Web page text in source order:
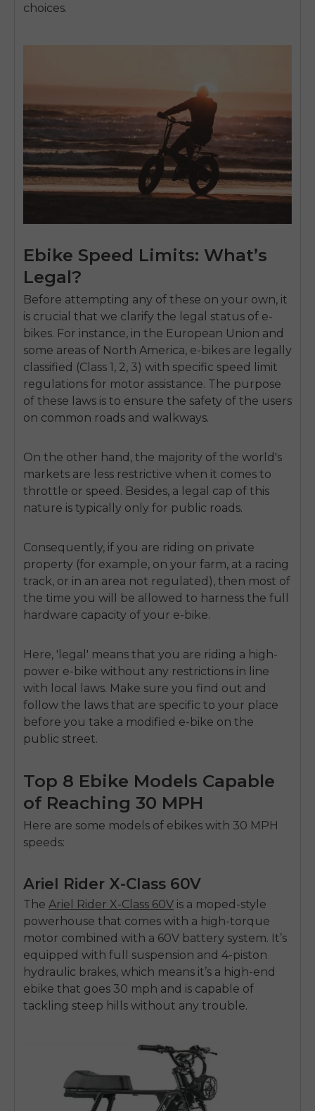
choices.
Ebike Speed Limits: What’s
Legal?
Before attempting any of these on your own, it
is crucial that we clarify the legal status of e-
bikes. For instance, in the European Union and
some areas of North America, e-bikes are legally
classified (Class 1, 2, 3) with specific speed limit
regulations for motor assistance. The purpose
of these laws is to ensure the safety of the users
on common roads and walkways.
On the other hand, the majority of the world's
markets are less restrictive when it comes to
throttle or speed. Besides, a legal cap of this
nature is typically only for public roads.
Consequently, if you are riding on private
property (for example, on your farm, at a racing
track, or in an area not regulated), then most of
the time you will be allowed to harness the full
hardware capacity of your e-bike.
Here, 'legal' means that you are riding a high-
power e-bike without any restrictions in line
with local laws. Make sure you find out and
follow the laws that are specific to your place
before you take a modified e-bike on the
public street.
Top 8 Ebike Models Capable
of Reaching 30 MPH
Here are some models of ebikes with 30 MPH
speeds:
Ariel Rider X-Class 60V
The Ariel Rider X-Class 60V is a moped-style
powerhouse that comes with a high-torque
motor combined with a 60V battery system. It’s
equipped with full suspension and 4-piston
hydraulic brakes, which means it’s a high-end
ebike that goes 30 mph and is capable of
tackling steep hills without any trouble.